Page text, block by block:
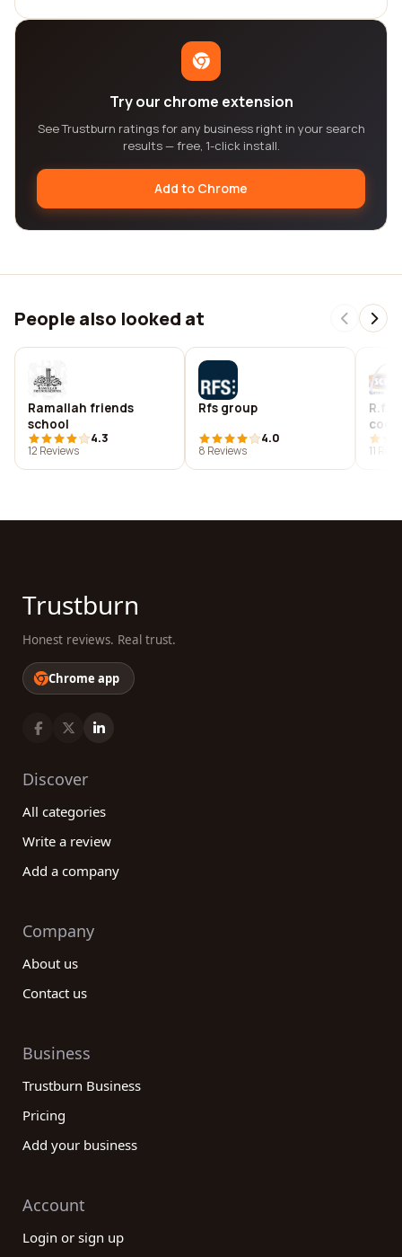
Try our chrome extension
See Trustburn ratings for any business right in your search
results — free, 1-click install.
Add to Chrome
People also looked at
Ramallah friends
school
4.3
12 Reviews
Rfs group
4.0
8 Reviews
R.f.
11
Trustburn
Honest reviews. Real trust.
Chrome app
Discover
All categories
Write a review
Add a company
Company
About us
Contact us
Business
Trustburn Business
Pricing
Add your business
Account
Login or sign up